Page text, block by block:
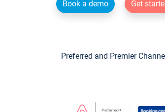
Book a demo Get
Preferred and Premier